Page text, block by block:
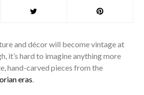
and décor will become vintage at
it’s hard to imagine anything more
hand-carved pieces from the
eras.